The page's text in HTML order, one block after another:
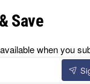
Save
when you